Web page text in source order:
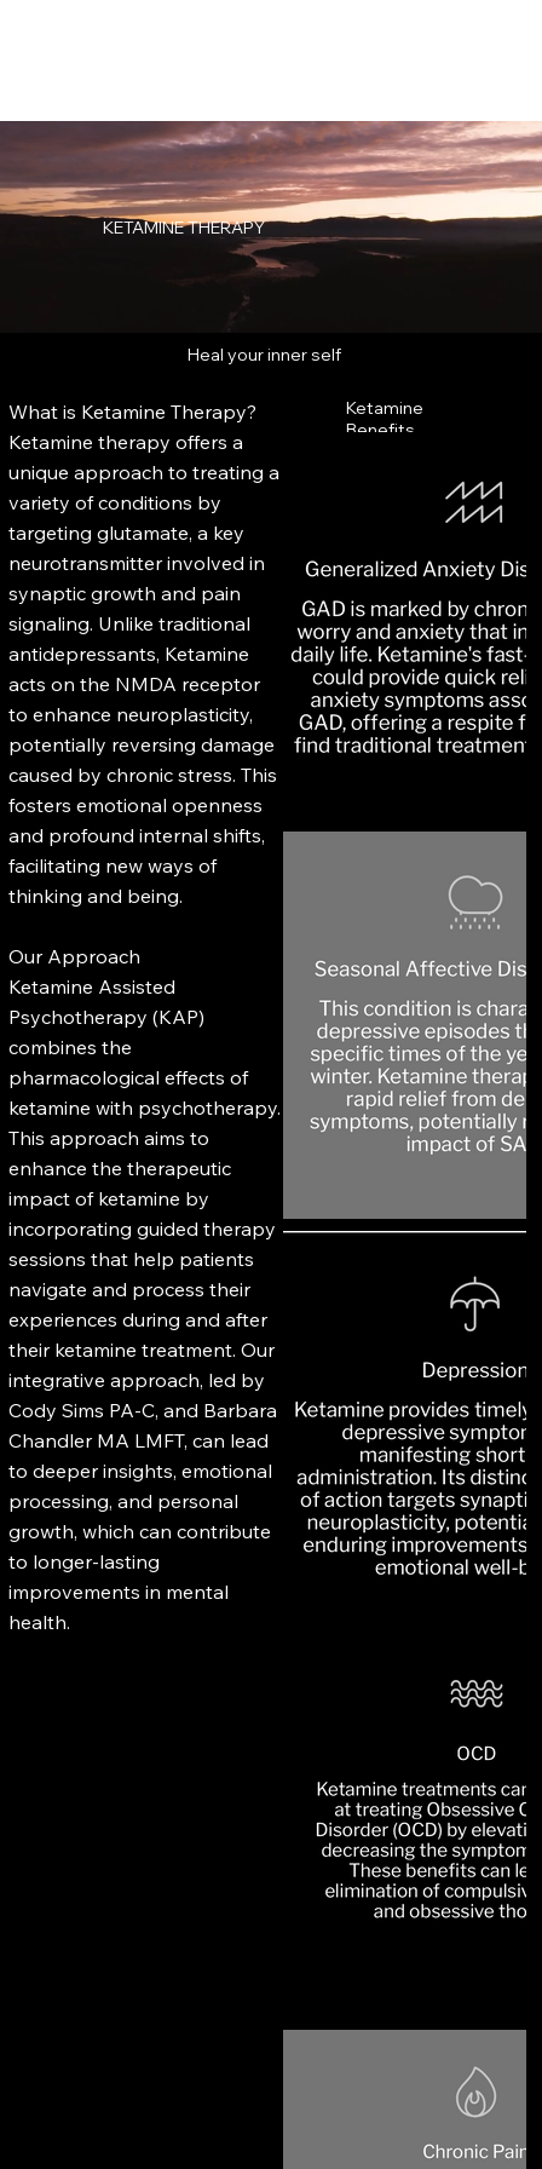
KETAMINE THERAPY
Heal your inner self
What is Ketamine Therapy?
Ketamine therapy offers a
unique approach to treating a
variety of conditions by
targeting glutamate, a key
neurotransmitter involved in
synaptic growth and pain
signaling. Unlike traditional
antidepressants, Ketamine
acts on the NMDA receptor
to enhance neuroplasticity,
potentially reversing damage
caused by chronic stress. This
fosters emotional openness
and profound internal shifts,
facilitating new ways of
thinking and being.
Our Approach
Ketamine Assisted
Psychotherapy (KAP)
combines the
pharmacological effects of
ketamine with psychotherapy.
This approach aims to
enhance the therapeutic
impact of ketamine by
incorporating guided therapy
sessions that help patients
navigate and process their
experiences during and after
their ketamine treatment. Our
integrative approach, led by
Cody Sims PA-C, and Barbara
Chandler MA LMFT, can lead
to deeper insights, emotional
processing, and personal
growth, which can contribute
to longer-lasting
improvements in mental
health.
Ketamine
Benefits